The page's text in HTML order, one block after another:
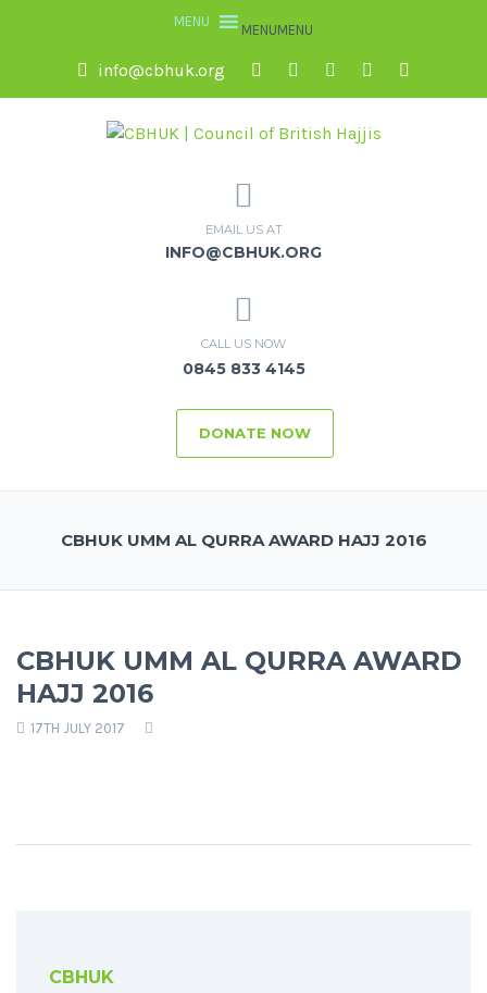
MENUMENU
info@cbhuk.org
EMAIL US AT
INFO@CBHUK.ORG
CALL US NOW
0845 833 4145
DONATE NOW
CBHUK UMM AL QURRA AWARD HAJJ 2016
CBHUK UMM AL QURRA AWARD
HAJJ 2016
17TH JULY 2017
CBHUK